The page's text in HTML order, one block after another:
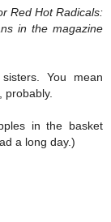
Red Hot Radicals:
in the magazine
You mean
probably.
in the basket
a long day.)